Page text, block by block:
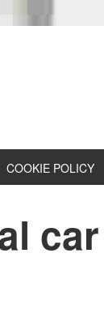
COOKIE POLICY